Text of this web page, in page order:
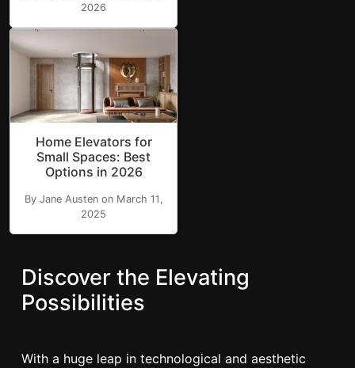
2026
Home Elevators for
Small Spaces: Best
Options in 2026
By Jane Austen on March 11,
2025
Discover the Elevating
Possibilities
With a huge leap in technological and aesthetic